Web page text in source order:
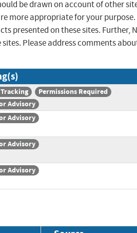
be drawn on account of other
more appropriate for your purpose.
presented on these sites. Further,
Please address comments
Tracking
Permissions Required
Advisory
Advisory
Advisory
Advisory